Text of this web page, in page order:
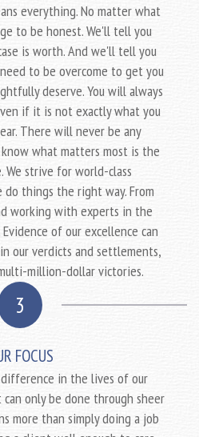
everything. No matter what
to be honest. We'll tell you
is worth. And we'll tell you
to be overcome to get you
deserve. You will always
if it is not exactly what you
There will never be any
what matters most is the
We strive for world-class
things the right way. From
working with experts in the
of our excellence can
our verdicts and settlements,
million-dollar victories.
3
FOCUS
in the lives of our
only be done through sheer
more than simply doing a job